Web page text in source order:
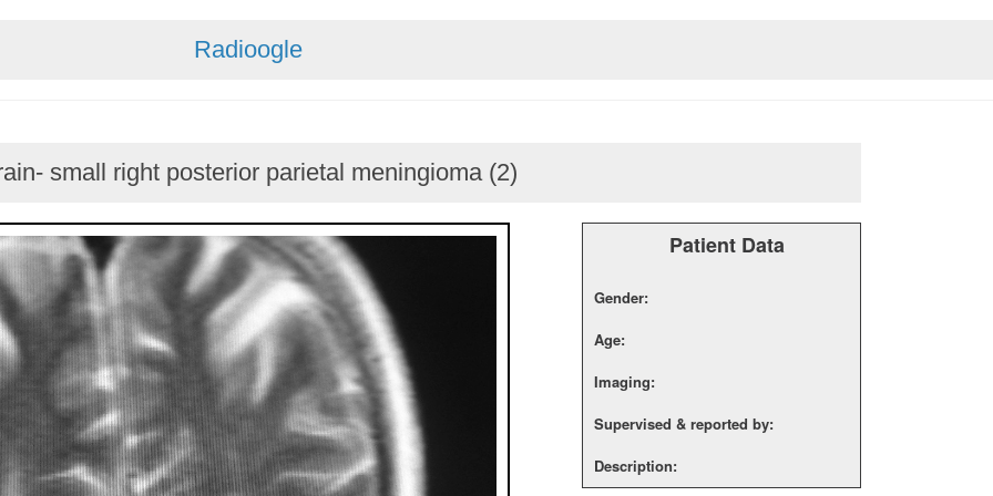
Radioogle
small right posterior parietal meningioma (2)
Patient Data
Gender:
Age:
Imaging:
Supervised & reported by:
Description: